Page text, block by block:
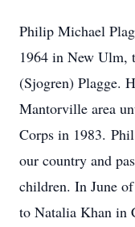
Philip Michael
1964 in New Ulm,
(Sjogren) Plagge.
Mantorville area
Corps in 1983.
our country and
children. In June
to Natalia Khan in